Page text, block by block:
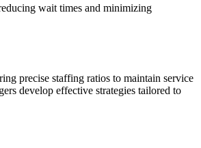
wait times and minimizing
precise staffing ratios to maintain service
develop effective strategies tailored to